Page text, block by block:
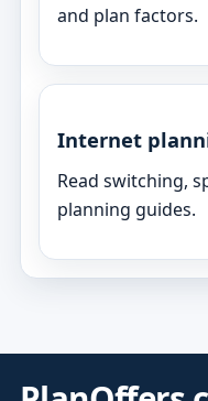
and plan factors.
Internet
Read switching,
planning guides.